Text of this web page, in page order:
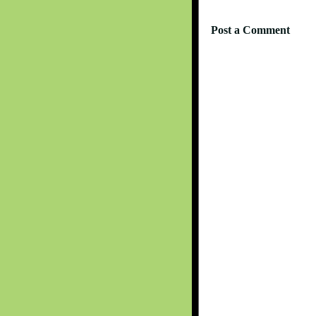
Post a Comment